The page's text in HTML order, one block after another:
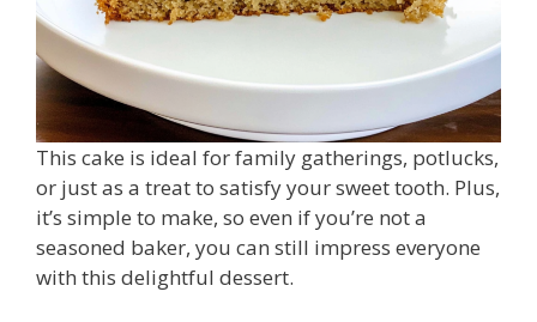
This cake is ideal for family gatherings, potlucks,
or just as a treat to satisfy your sweet tooth. Plus,
it’s simple to make, so even if you’re not a
seasoned baker, you can still impress everyone
with this delightful dessert.